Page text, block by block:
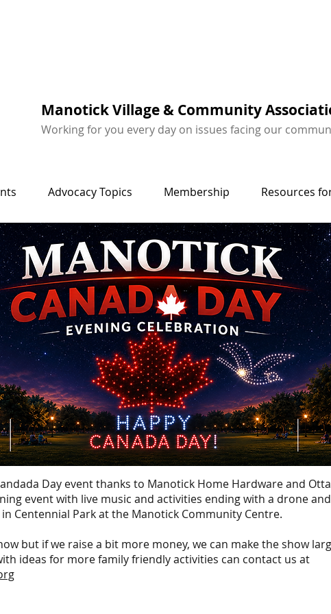
Manotick Village & Community
Working for you every day on issues facing our
Advocacy Topics Membership Resources
Day event thanks to Manotick Home Hardware and
event with live music and activities ending with a drone
Centennial Park at the Manotick Community Centre.
but if we raise a bit more money, we can make the show
ideas for more family friendly activities can contact us at